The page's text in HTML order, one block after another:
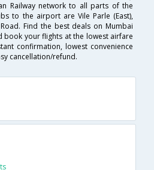
Railway network to all parts of the
to the airport are Vile Parle (East),
Find the best deals on Mumbai
book your flights at the lowest airfare
confirmation, lowest convenience
cancellation/refund.